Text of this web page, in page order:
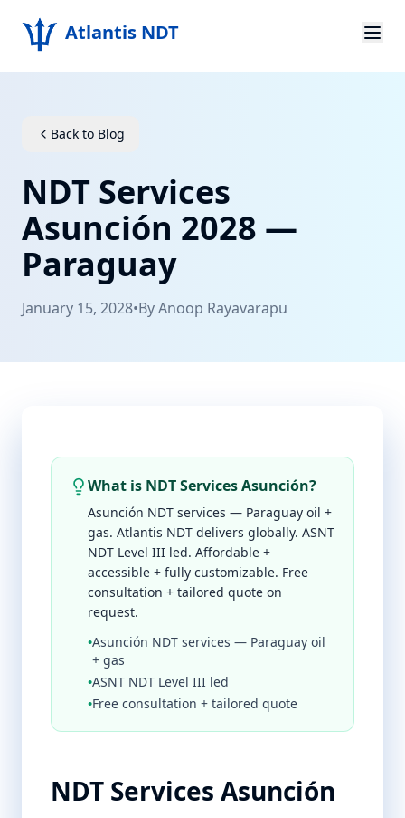
Atlantis NDT
About
Products
Resources
Contact
Back to Blog
NDT Services
Asunción 2028 —
Paraguay
January 15, 2028•ByAnoop Rayavarapu
What is NDT Services Asunción?
Asunción NDT services — Paraguay oil +
gas. Atlantis NDT delivers globally. ASNT
NDT Level III led. Affordable +
accessible + fully customizable. Free
consultation + tailored quote on
request.
•Asunción NDT services — Paraguay oil
+ gas
•ASNT NDT Level III led
•Free consultation + tailored quote
NDT Services Asunción